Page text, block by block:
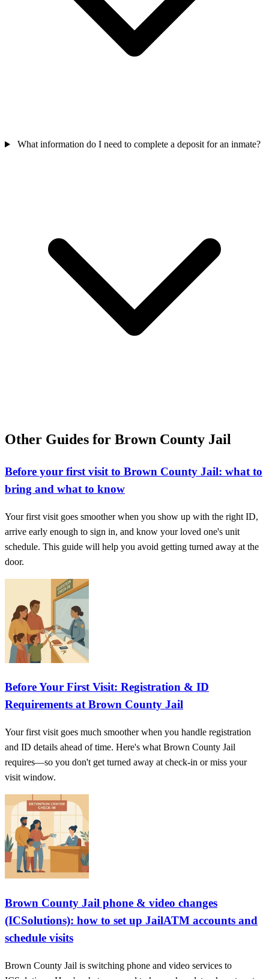
What information do I need to complete a deposit for an inmate?
Other Guides for Brown County Jail
Before your first visit to Brown County Jail: what to
bring and what to know
Your first visit goes smoother when you show up with the right ID,
arrive early enough to sign in, and know your loved one's unit
schedule. This guide will help you avoid getting turned away at the
door.
Before Your First Visit: Registration & ID
Requirements at Brown County Jail
Your first visit goes much smoother when you handle registration
and ID details ahead of time. Here's what Brown County Jail
requires—so you don't get turned away at check-in or miss your
visit window.
Brown County Jail phone & video changes
(ICSolutions): how to set up JailATM accounts and
schedule visits
Brown County Jail is switching phone and video services to